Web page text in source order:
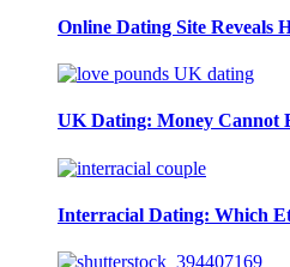
Online Dating Site Reveals
UK Dating: Money Cannot
Interracial Dating: Which